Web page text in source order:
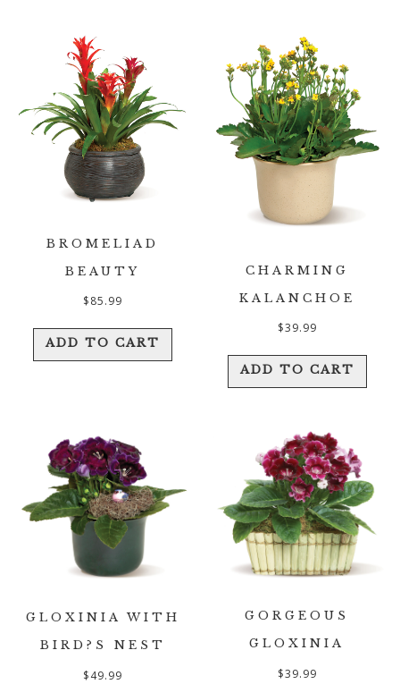
BROMELIAD
BEAUTY
$85.99
ADD TO CART
CHARMING
KALANCHOE
$39.99
ADD TO CART
GLOXINIA WITH
BIRD?S NEST
$49.99
GORGEOUS
GLOXINIA
$39.99